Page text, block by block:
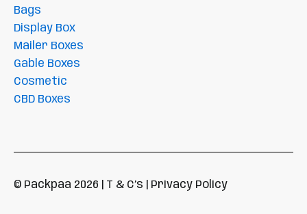
Bags
Display Box
Mailer Boxes
Gable Boxes
Cosmetic
CBD Boxes
© Packpaa 2026 | T & C’s | Privacy Policy